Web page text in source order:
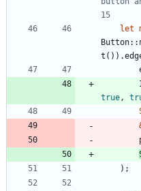
let
Button::
t ( ) ) .
true ,
) ;